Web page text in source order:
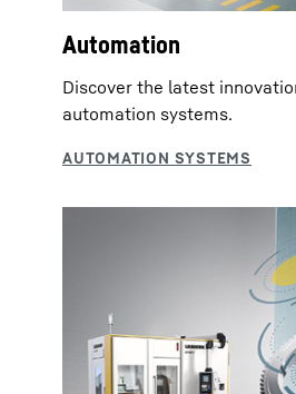
Automation
Discover the latest
automation systems.